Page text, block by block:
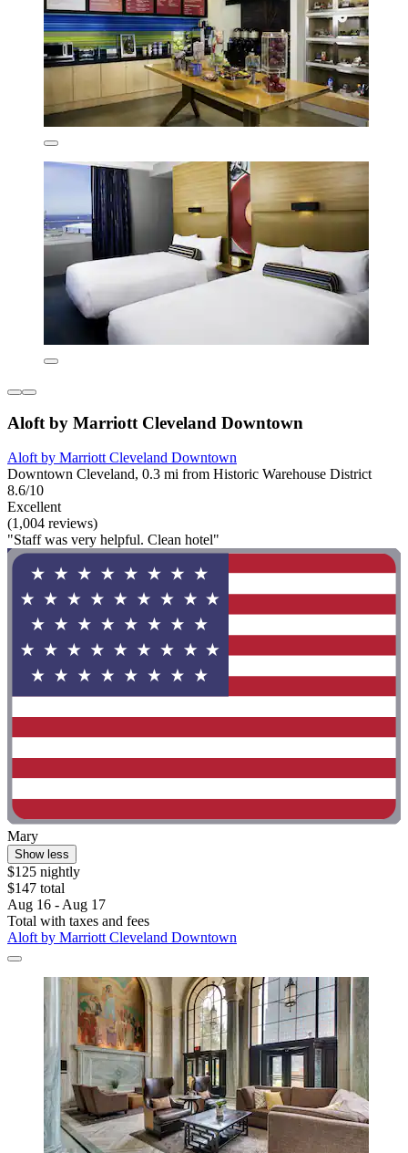
Aloft by Marriott Cleveland Downtown
Aloft by Marriott Cleveland Downtown
Downtown Cleveland, 0.3 mi from Historic Warehouse District
8.6/10
Excellent
(1,004 reviews)
"Staff was very helpful. Clean hotel"
Mary
Show less
$125 nightly
$147 total
Aug 16 - Aug 17
Total with taxes and fees
Aloft by Marriott Cleveland Downtown